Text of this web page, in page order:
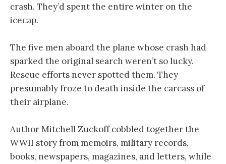
crash. They’d spent the entire winter on the
icecap.
The five men aboard the plane whose crash had
sparked the original search weren’t so lucky.
Rescue efforts never spotted them. They
presumably froze to death inside the carcass of
their airplane.
Author Mitchell Zuckoff cobbled together the
WWII story from memoirs, military records,
books, newspapers, magazines, and letters, while